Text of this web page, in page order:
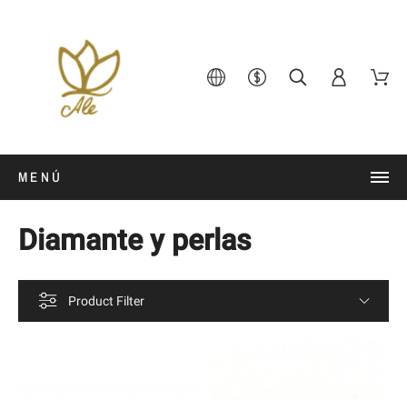
MENÚ
Diamante y perlas
Product Filter